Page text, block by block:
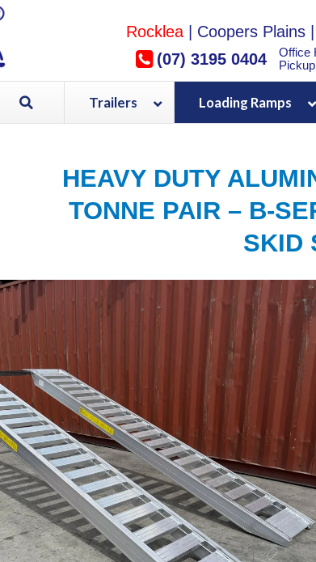
Rocklea Coopers Plains
(07) 3195 0404
Office
Trailers Loading Ramps
HEAVY DUTY
TONNE PAIR – B-
SKID